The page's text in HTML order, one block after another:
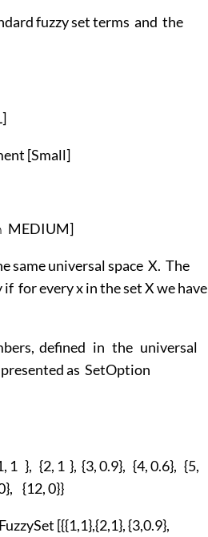
fuzzy set terms and the
[Small]
MEDIUM]
same universal space X. The
for every x in the set X we have
defined in the universal
presented as SetOption
1 }, {2, 1 }, {3, 0.9}, {4, 0.6}, {5,
{12, 0}}
[{{1,1},{2,1}, {3,0.9},